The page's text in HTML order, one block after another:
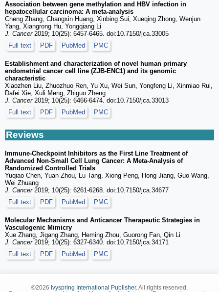
Association between gene methylation and HBV infection in
hepatocellular carcinoma: A meta-analysis
Cheng Zhang, Changxin Huang, Xinbing Sui, Xueqing Zhong, Wenjun
Yang, Xiangrong Hu, Yongqiang Li
J. Cancer2019; 10(25): 6457-6465. doi:10.7150/jca.33005
Full text
PDF PubMed PMC
Establishment and characterization of novel human primary
endometrial cancer cell line (ZJB-ENC1) and its genomic
characteristic
Xiaozhen Liu, Zhuozhuo Ren, Yu Xu, Wei Sun, Yongfeng Li, Xinmiao Rui,
Dafei Xie, Xuli Meng, Zhiguo Zheng
J. Cancer2019; 10(25): 6466-6474. doi:10.7150/jca.33013
Full text
PDF PubMed PMC
Reviews
Immune-Checkpoint Inhibitors as the First Line Treatment of
Advanced Non-Small Cell Lung Cancer: A Meta-Analysis of
Randomized Controlled Trials
Yuqiao Chen, Yuan Zhou, Lu Tang, Xiong Peng, Hong Jiang, Guo Wang,
Wei Zhuang
J. Cancer2019; 10(25): 6261-6268. doi:10.7150/jca.34677
Full text
PDF PubMed PMC
Molecular Mechanisms and Anticancer Therapeutic Strategies in
Vasculogenic Mimicry
Xue Zhang, Jigang Zhang, Heming Zhou, Guorong Fan, Qin Li
J. Cancer2019; 10(25): 6327-6340. doi:10.7150/jca.34171
Full text
PDF PubMed PMC
©2026 Ivyspring International Publisher. All rights reserved.